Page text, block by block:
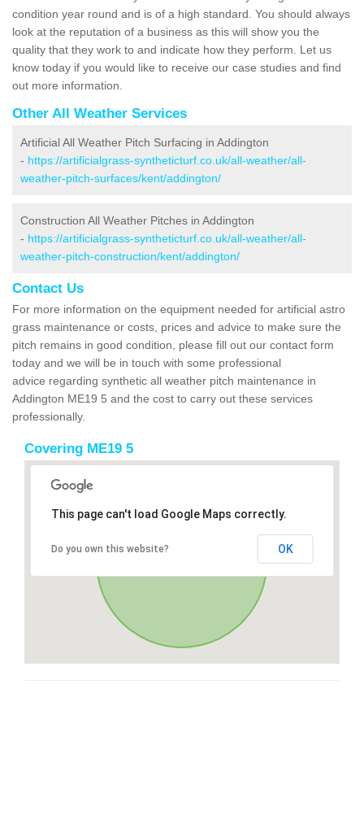
condition year round and is of a high standard. You should always
look at the reputation of a business as this will show you the
quality that they work to and indicate how they perform. Let us
know today if you would like to receive our case studies and find
out more information.
Other All Weather Services
Artificial All Weather Pitch Surfacing in Addington
- https://artificialgrass-syntheticturf.co.uk/all-weather/all-
weather-pitch-surfaces/kent/addington/
Construction All Weather Pitches in Addington
- https://artificialgrass-syntheticturf.co.uk/all-weather/all-
weather-pitch-construction/kent/addington/
Contact Us
For more information on the equipment needed for artificial astro
grass maintenance or costs, prices and advice to make sure the
pitch remains in good condition, please fill out our contact form
today and we will be in touch with some professional
advice regarding synthetic all weather pitch maintenance in
Addington ME19 5 and the cost to carry out these services
professionally.
Covering ME19 5
This page can't load Google Maps correctly.
Do you own this website? OK